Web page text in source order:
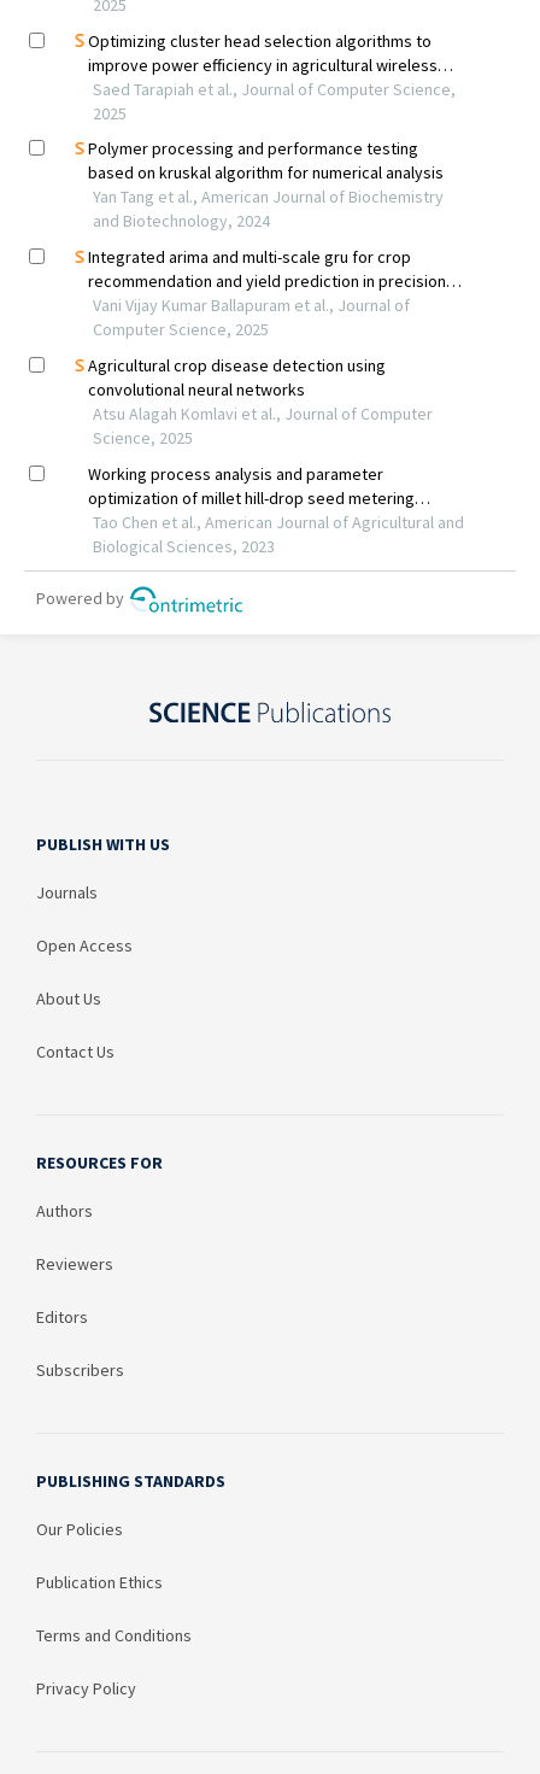
PUBLISH WITH US
Journals
Open Access
About Us
Contact Us
RESOURCES FOR
Authors
Reviewers
Editors
Subscribers
PUBLISHING STANDARDS
Our Policies
Publication Ethics
Terms and Conditions
Privacy Policy